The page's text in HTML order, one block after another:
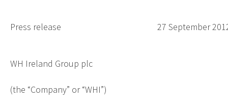
Press release 27 September
WH Ireland Group plc
(the “Company” or “WHI”)